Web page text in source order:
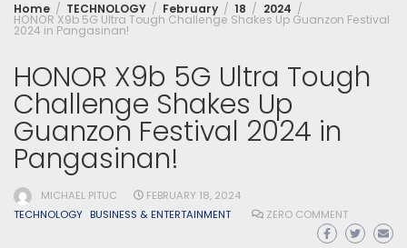
Home TECHNOLOGY February 18 2024
HONOR X9b 5G Ultra Tough Challenge Shakes Up Guanzon Festival
2024 in Pangasinan!
HONOR X9b 5G Ultra Tough
Challenge Shakes Up
Guanzon Festival 2024 in
Pangasinan!
MICHAEL PITUC
FEBRUARY 18, 2024
TECHNOLOGY BUSINESS & ENTERTAINMENT ZERO COMMENT